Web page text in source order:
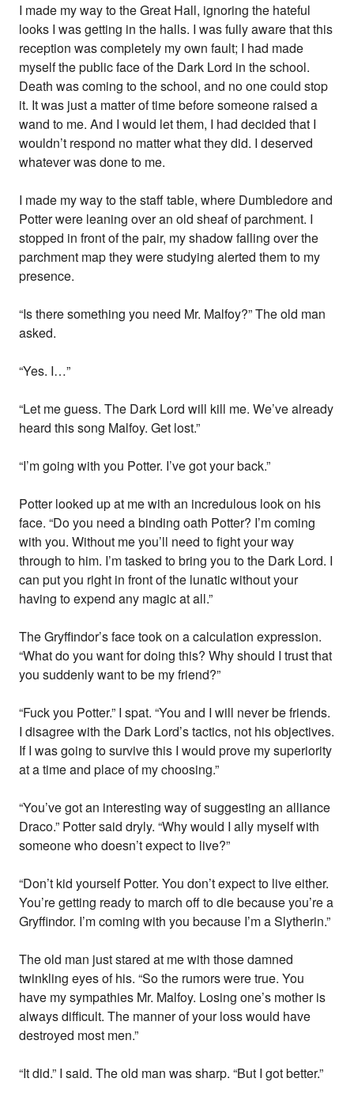
I made my way to the Great Hall, ignoring the hateful
looks I was getting in the halls. I was fully aware that this
reception was completely my own fault; I had made
myself the public face of the Dark Lord in the school.
Death was coming to the school, and no one could stop
it. It was just a matter of time before someone raised a
wand to me. And I would let them, I had decided that I
wouldn’t respond no matter what they did. I deserved
whatever was done to me.
I made my way to the staff table, where Dumbledore and
Potter were leaning over an old sheaf of parchment. I
stopped in front of the pair, my shadow falling over the
parchment map they were studying alerted them to my
presence.
“Is there something you need Mr. Malfoy?” The old man
asked.
“Yes. I…”
“Let me guess. The Dark Lord will kill me. We’ve already
heard this song Malfoy. Get lost.”
“I’m going with you Potter. I’ve got your back.”
Potter looked up at me with an incredulous look on his
face. “Do you need a binding oath Potter? I’m coming
with you. Without me you’ll need to fight your way
through to him. I’m tasked to bring you to the Dark Lord. I
can put you right in front of the lunatic without your
having to expend any magic at all.”
The Gryffindor’s face took on a calculation expression.
“What do you want for doing this? Why should I trust that
you suddenly want to be my friend?”
“Fuck you Potter.” I spat. “You and I will never be friends.
I disagree with the Dark Lord’s tactics, not his objectives.
If I was going to survive this I would prove my superiority
at a time and place of my choosing.”
“You’ve got an interesting way of suggesting an alliance
Draco.” Potter said dryly. “Why would I ally myself with
someone who doesn’t expect to live?”
“Don’t kid yourself Potter. You don’t expect to live either.
You’re getting ready to march off to die because you’re a
Gryffindor. I’m coming with you because I’m a Slytherin.”
The old man just stared at me with those damned
twinkling eyes of his. “So the rumors were true. You
have my sympathies Mr. Malfoy. Losing one’s mother is
always difficult. The manner of your loss would have
destroyed most men.”
“It did.” I said. The old man was sharp. “But I got better.”